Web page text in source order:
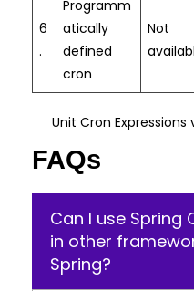
6
.
Programm
atically
defined
cron
Not
Unit Cron Expressions
FAQs
Can I use Spring
in other
Spring?